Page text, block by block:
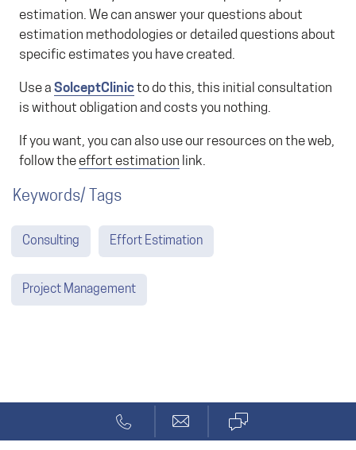
estimation. We can answer your questions about
estimation methodologies or detailed questions about
specific estimates you have created.
Use a SolceptClinicto do this, this initial consultation
is without obligation and costs you nothing.
If you want, you can also use our resources on the web,
follow theeffort estimation link.
Keywords/ Tags
Consulting Effort Estimation
Project Management